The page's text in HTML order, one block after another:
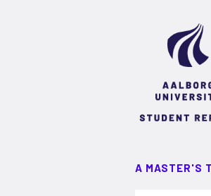
A MASTER'S